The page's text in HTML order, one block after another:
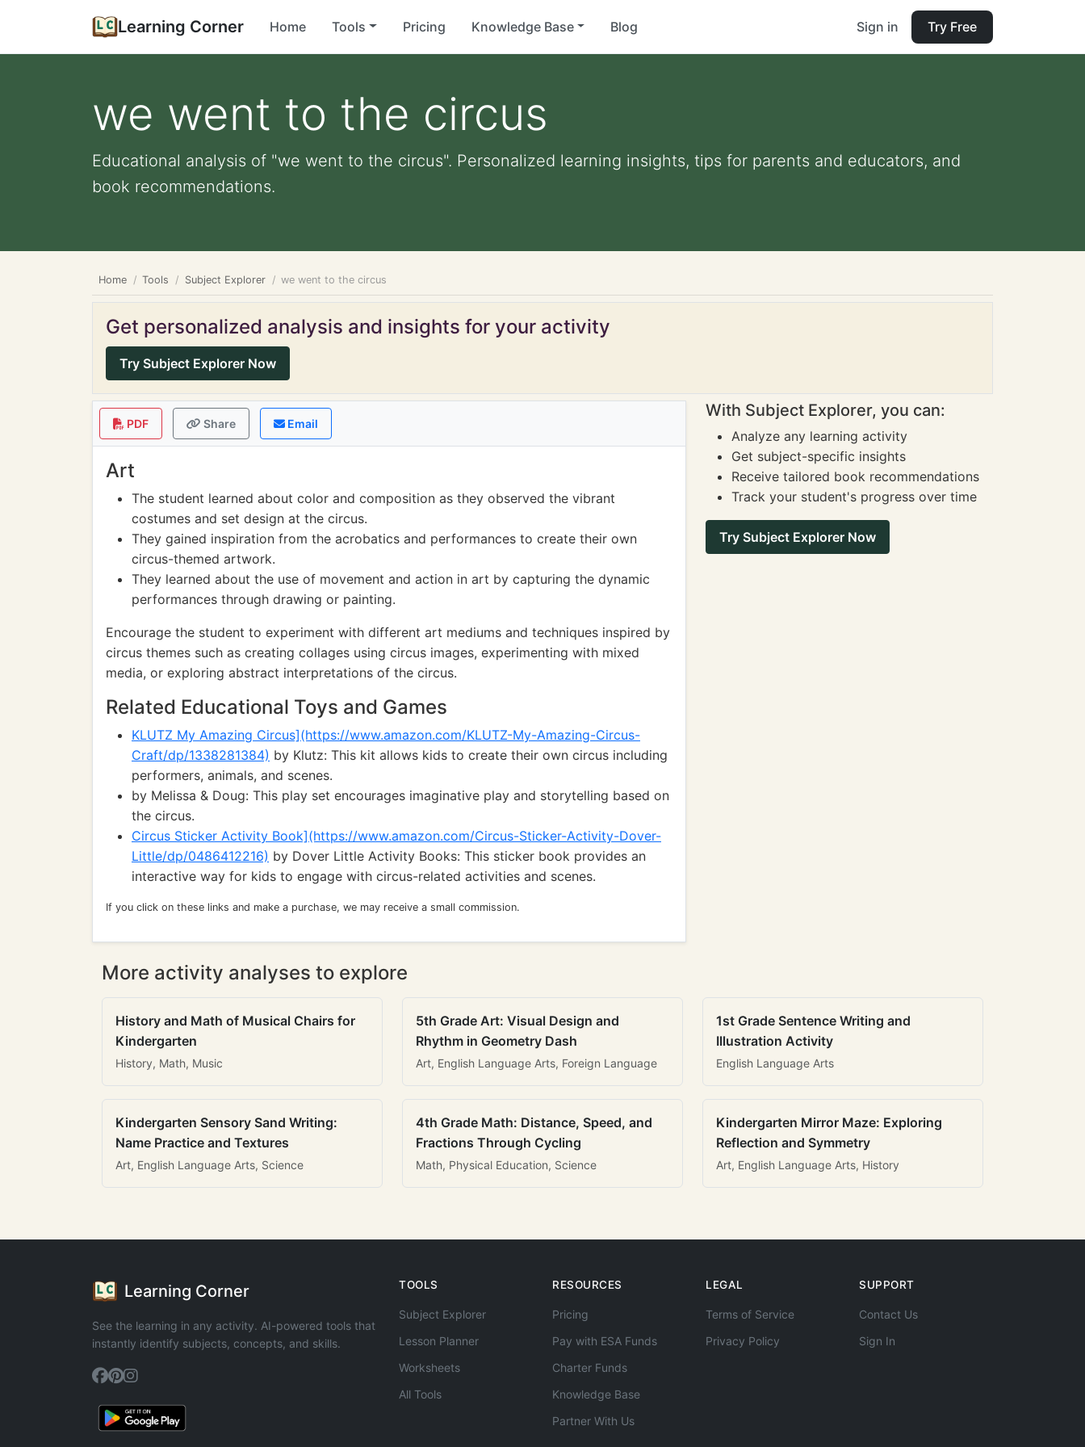
Learning Corner Home Tools Pricing Knowledge Base Blog Sign in Try Free
we went to the circus
Educational analysis of "we went to the circus". Personalized learning insights, tips for parents and educators, and
book recommendations.
Home Tools Subject Explorer we went to the circus
Get personalized analysis and insights for your activity
Try Subject Explorer Now
PDF Share Email
Art
The student learned about color and composition as they observed the vibrant
costumes and set design at the circus.
They gained inspiration from the acrobatics and performances to create their own
circus-themed artwork.
They learned about the use of movement and action in art by capturing the dynamic
performances through drawing or painting.
Encourage the student to experiment with different art mediums and techniques inspired by
circus themes such as creating collages using circus images, experimenting with mixed
media, or exploring abstract interpretations of the circus.
Related Educational Toys and Games
KLUTZ My Amazing Circus](https://www.amazon.com/KLUTZ-My-Amazing-Circus-
Craft/dp/1338281384) by Klutz: This kit allows kids to create their own circus including
performers, animals, and scenes.
by Melissa & Doug: This play set encourages imaginative play and storytelling based on
the circus.
Circus Sticker Activity Book](https://www.amazon.com/Circus-Sticker-Activity-Dover-
Little/dp/0486412216) by Dover Little Activity Books: This sticker book provides an
interactive way for kids to engage with circus-related activities and scenes.
If you click on these links and make a purchase, we may receive a small commission.
With Subject Explorer, you can:
Analyze any learning activity
Get subject-specific insights
Receive tailored book recommendations
Track your student's progress over time
Try Subject Explorer Now
More activity analyses to explore
History and Math of Musical Chairs for
Kindergarten
History, Math, Music
5th Grade Art: Visual Design and
Rhythm in Geometry Dash
Art, English Language Arts, Foreign Language
1st Grade Sentence Writing and
Illustration Activity
English Language Arts
Kindergarten Sensory Sand Writing:
Name Practice and Textures
Art, English Language Arts, Science
4th Grade Math: Distance, Speed, and
Fractions Through Cycling
Math, Physical Education, Science
Kindergarten Mirror Maze: Exploring
Reflection and Symmetry
Art, English Language Arts, History
Learning Corner
See the learning in any activity. AI-powered tools that
instantly identify subjects, concepts, and skills.
TOOLS
Subject Explorer
Lesson Planner
Worksheets
All Tools
RESOURCES
Pricing
Pay with ESA Funds
Charter Funds
Knowledge Base
Partner With Us
LEGAL
Terms of Service
Privacy Policy
SUPPORT
Contact Us
Sign In